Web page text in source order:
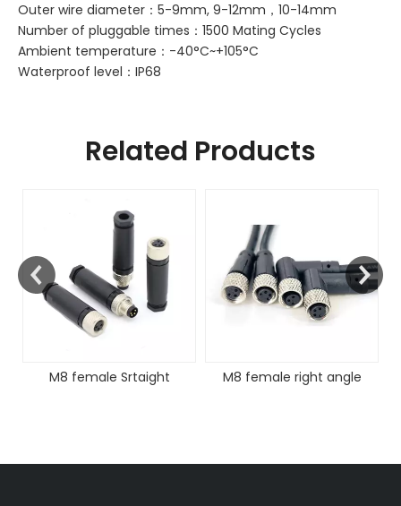
Outer wire diameter：5-9mm, 9-12mm，10-14mm
Number of pluggable times：1500 Mating Cycles
Ambient temperature：-40°C~+105°C
Waterproof level：IP68
Related Products
M8 female Srtaight M8 female right angle